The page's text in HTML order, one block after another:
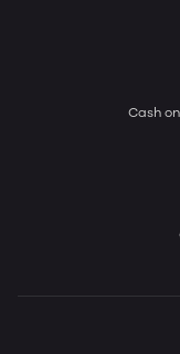
Cash